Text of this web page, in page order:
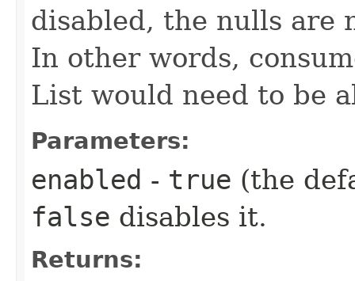
disabled, the nulls
In other words,
List would need to be
Parameters:
enabled - true (the
false disables it.
Returns: